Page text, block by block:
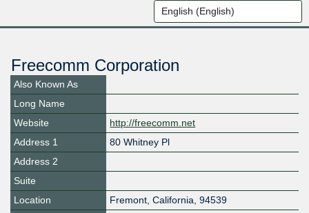
Freecomm Corporation
Also Known As
Long Name
Website
http://freecomm.net
Address 1
80 Whitney Pl
Address 2
Suite
Location
Fremont, California, 94539